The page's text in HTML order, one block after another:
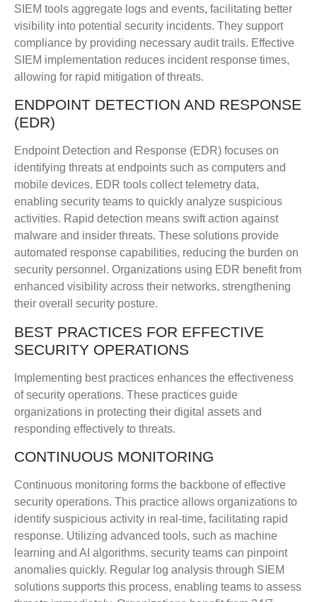
SIEM tools aggregate logs and events, facilitating better
visibility into potential security incidents. They support
compliance by providing necessary audit trails. Effective
SIEM implementation reduces incident response times,
allowing for rapid mitigation of threats.
ENDPOINT DETECTION AND RESPONSE
(EDR)
Endpoint Detection and Response (EDR) focuses on
identifying threats at endpoints such as computers and
mobile devices. EDR tools collect telemetry data,
enabling security teams to quickly analyze suspicious
activities. Rapid detection means swift action against
malware and insider threats. These solutions provide
automated response capabilities, reducing the burden on
security personnel. Organizations using EDR benefit from
enhanced visibility across their networks, strengthening
their overall security posture.
BEST PRACTICES FOR EFFECTIVE
SECURITY OPERATIONS
Implementing best practices enhances the effectiveness
of security operations. These practices guide
organizations in protecting their digital assets and
responding effectively to threats.
CONTINUOUS MONITORING
Continuous monitoring forms the backbone of effective
security operations. This practice allows organizations to
identify suspicious activity in real-time, facilitating rapid
response. Utilizing advanced tools, such as machine
learning and AI algorithms, security teams can pinpoint
anomalies quickly. Regular log analysis through SIEM
solutions supports this process, enabling teams to assess